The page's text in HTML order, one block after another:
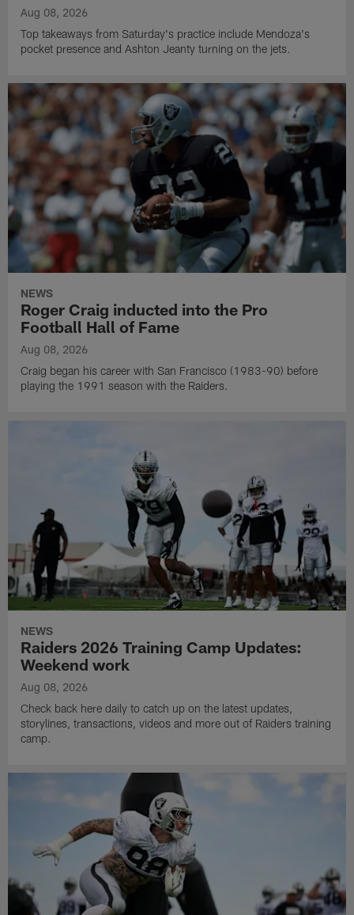
Aug 08, 2026
Top takeaways from Saturday's practice include Mendoza's
pocket presence and Ashton Jeanty turning on the jets.
NEWS
Roger Craig inducted into the Pro
Football Hall of Fame
Aug 08, 2026
Craig began his career with San Francisco (1983-90) before
playing the 1991 season with the Raiders.
NEWS
Raiders 2026 Training Camp Updates:
Weekend work
Aug 08, 2026
Check back here daily to catch up on the latest updates,
storylines, transactions, videos and more out of Raiders training
camp.